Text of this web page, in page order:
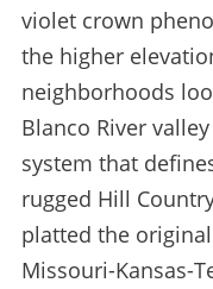
violet crown
the higher
neighborhoods
Blanco River
system that
rugged Hill
platted the
Missouri-Kansas-